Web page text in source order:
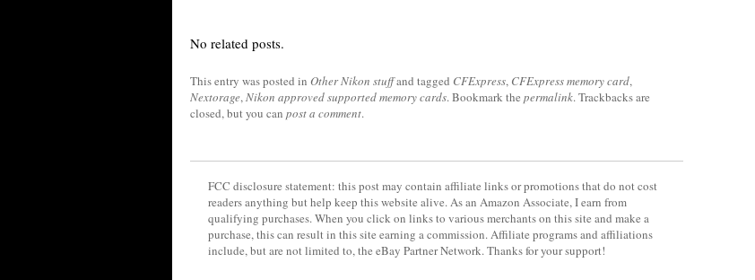
No related posts.
This entry was posted in Other Nikon stuffand tagged CFExpress, CFExpress memory card,
Nextorage,Nikon approved supported memory cards. Bookmark the permalink. Trackbacks are
closed, but you can post a comment.
FCC disclosure statement: this post may contain affiliate links or promotions that do not cost
readers anything but help keep this website alive. As an Amazon Associate, I earn from
qualifying purchases. When you click on links to various merchants on this site and make a
purchase, this can result in this site earning a commission. Affiliate programs and affiliations
include, but are not limited to, the eBay Partner Network. Thanks for your support!